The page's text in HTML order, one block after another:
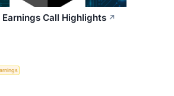
Call Highlights ↗